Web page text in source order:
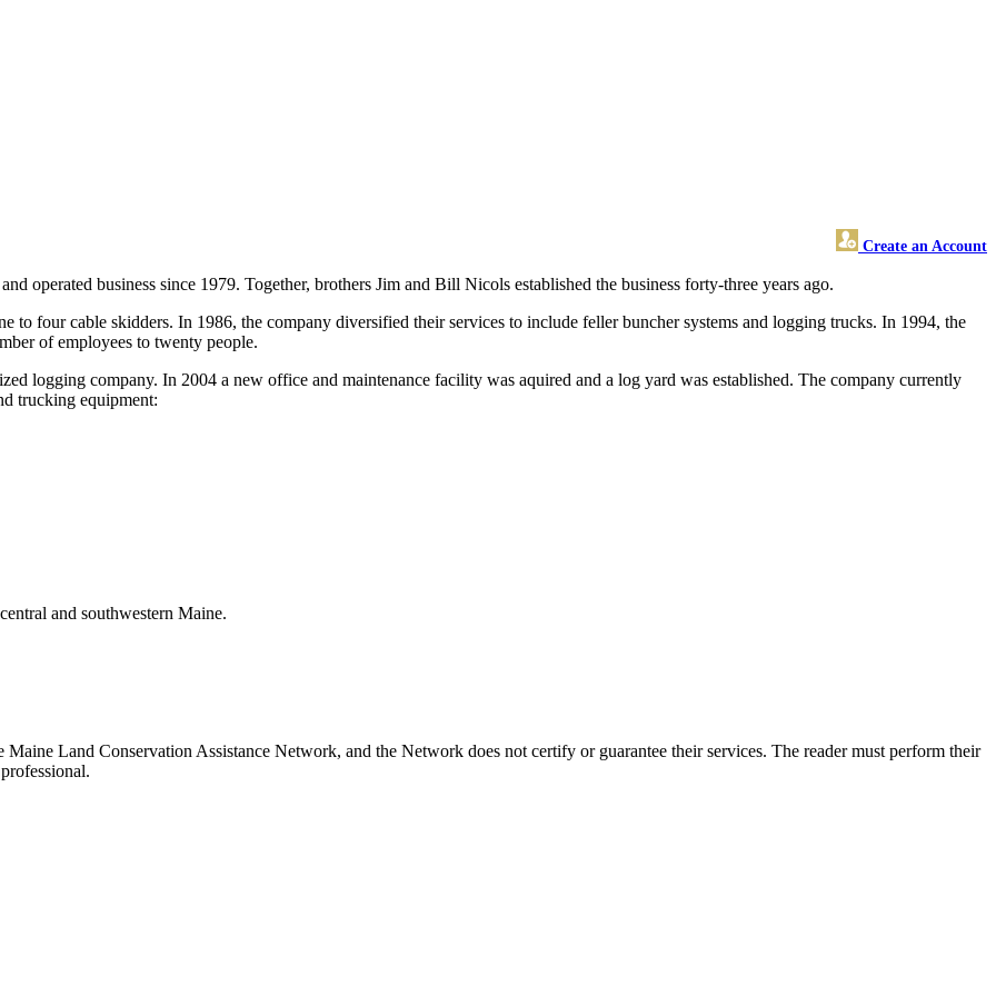
Create an Account
operated business since 1979. Together, brothers Jim and Bill Nicols established the business forty-three years ago.
four cable skidders. In 1986, the company diversified their services to include feller buncher systems and logging trucks. In 1994, the
of employees to twenty people.
logging company. In 2004 a new office and maintenance facility was aquired and a log yard was established. The company currently
trucking equipment:
and southwestern Maine.
Land Conservation Assistance Network, and the Network does not certify or guarantee their services. The reader must perform their